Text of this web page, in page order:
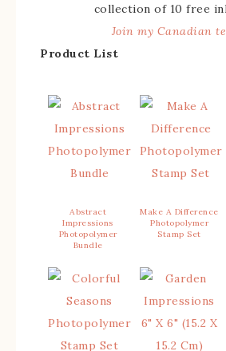
collection of 10 free
Join my Canadian
Product List
Abstract
Impressions
Photopolymer
Bundle
Make A Difference
Photopolymer
Stamp Set